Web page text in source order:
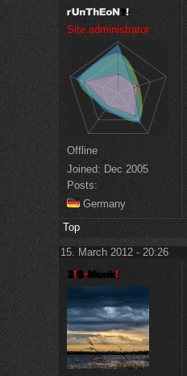
Site administrator
Offline
Joined: Dec 2005
Posts:
Germany
Top
15. March 2012 - 20:26